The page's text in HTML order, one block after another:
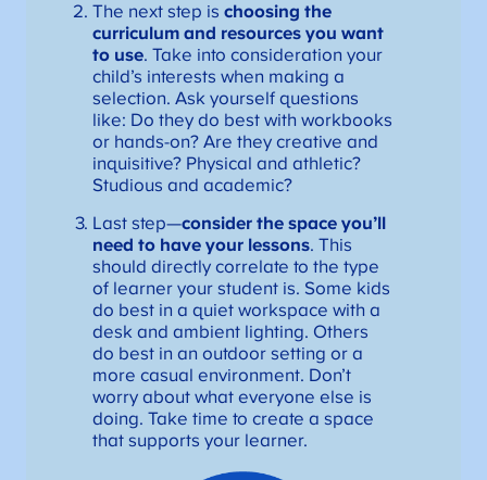
The next step ischoosing the
curriculum and resources you want
to use. Take into consideration your
child’s interests when making a
selection. Ask yourself questions
like: Do they do best with workbooks
or hands-on? Are they creative and
inquisitive? Physical and athletic?
Studious and academic?
Last step—consider the space you’ll
need to have your lessons. This
should directly correlate to the type
of learner your student is. Some kids
do best in a quiet workspace with a
desk and ambient lighting. Others
do best in an outdoor setting or a
more casual environment. Don’t
worry about what everyone else is
doing. Take time to create a space
that supports your learner.